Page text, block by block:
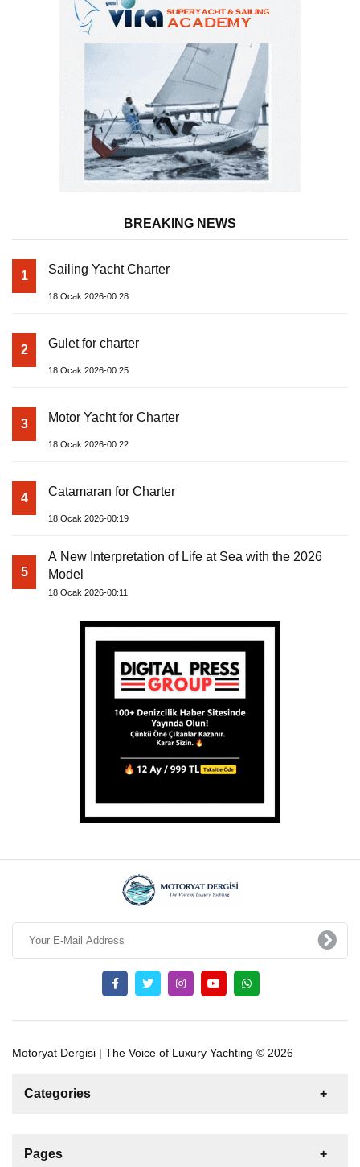
BREAKING NEWS
1 Sailing Yacht Charter
18 Ocak 2026-00:28
2 Gulet for charter
18 Ocak 2026-00:25
3 Motor Yacht for Charter
18 Ocak 2026-00:22
4 Catamaran for Charter
18 Ocak 2026-00:19
5
A New Interpretation of Life at Sea with the 2026
Model
18 Ocak 2026-00:11
Motoryat Dergisi | The Voice of Luxury Yachting © 2026
Categories
For Sale
Pages